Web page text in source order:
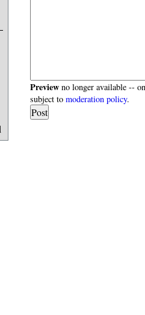
Preview no longer available --
subject tomoderation policy.